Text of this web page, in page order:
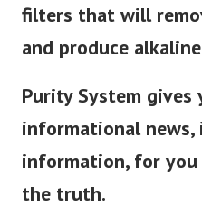
filters that will
and produce
Purity System gives
informational
information, for
the truth.